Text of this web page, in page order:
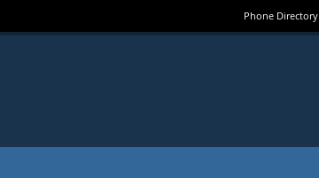
Phone Directory